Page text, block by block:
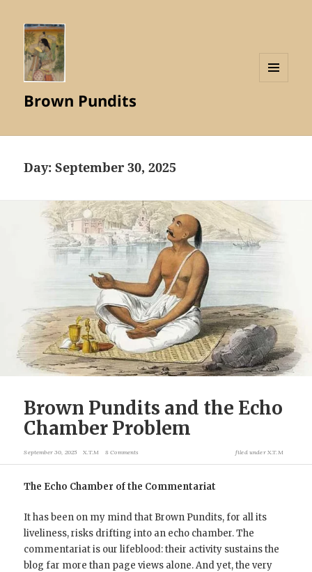
Brown Pundits
Day:September 30, 2025
Brown Pundits and the Echo
Chamber Problem
September 30, 2025 X.T.M 8 Comments filed underX.T.M
The Echo Chamber of the Commentariat
It has been on my mind that Brown Pundits, for all its
liveliness, risks drifting into an echo chamber. The
commentariat is our lifeblood: their activity sustains the
blog far more than page views alone. And yet, the very